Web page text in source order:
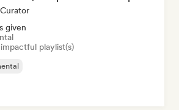
given
playlist(s)